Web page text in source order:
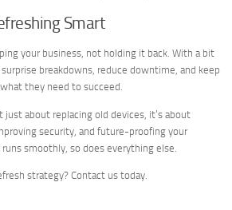
Smart
your business, not holding it back. With a bit
breakdowns, reduce downtime, and keep
they need to succeed.
just about replacing old devices, it’s about
security, and future-proofing your
smoothly, so does everything else.
strategy? Contact us today.